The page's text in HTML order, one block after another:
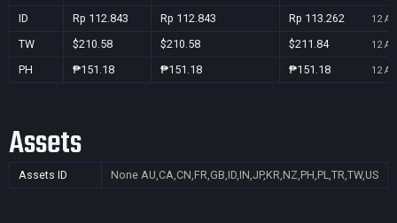
ID Rp 112.843 Rp 112.843 Rp 113.262 12
TW $210.58 $210.58 $211.84 12
PH ₱151.18 ₱151.18 ₱151.18 12
Assets
Assets ID None AU,CA,CN,FR,GB,ID,IN,JP,KR,NZ,PH,PL,TR,TW,US